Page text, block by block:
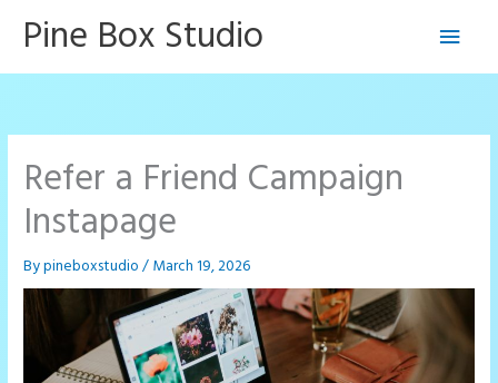
Pine Box Studio
Main
Refer a Friend Campaign
Instapage
Bypineboxstudio/March 19, 2026